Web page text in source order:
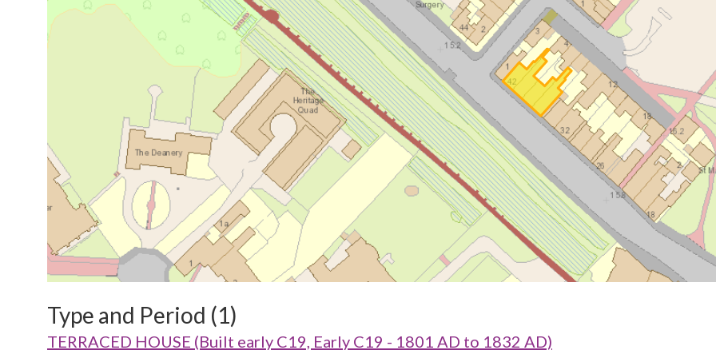
Type and Period (1)
TERRACED HOUSE (Built early C19, Early C19 - 1801 AD to 1832 AD)